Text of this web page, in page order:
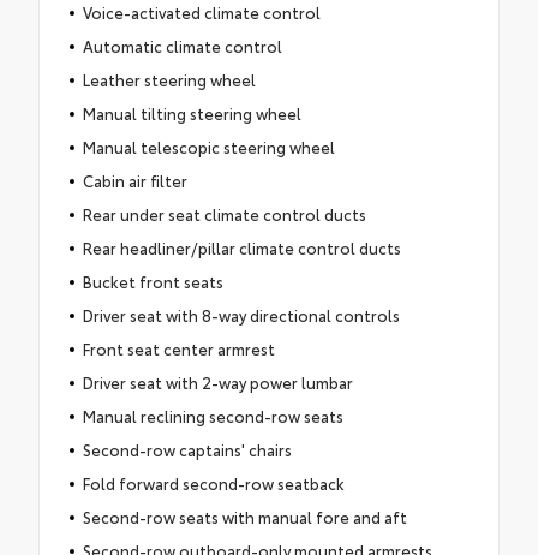
Voice-activated climate control
Automatic climate control
Leather steering wheel
Manual tilting steering wheel
Manual telescopic steering wheel
Cabin air filter
Rear under seat climate control ducts
Rear headliner/pillar climate control ducts
Bucket front seats
Driver seat with 8-way directional controls
Front seat center armrest
Driver seat with 2-way power lumbar
Manual reclining second-row seats
Second-row captains' chairs
Fold forward second-row seatback
Second-row seats with manual fore and aft
Second-row outboard-only mounted armrests